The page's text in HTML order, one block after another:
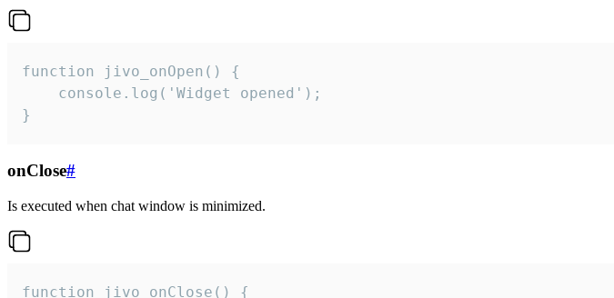
function jivo_onOpen() {
    console.log('Widget opened');
}
onClose#
Is executed when chat window is minimized.
function jivo_onClose() {